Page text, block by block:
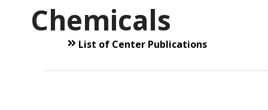
Chemicals
List of Center Publications